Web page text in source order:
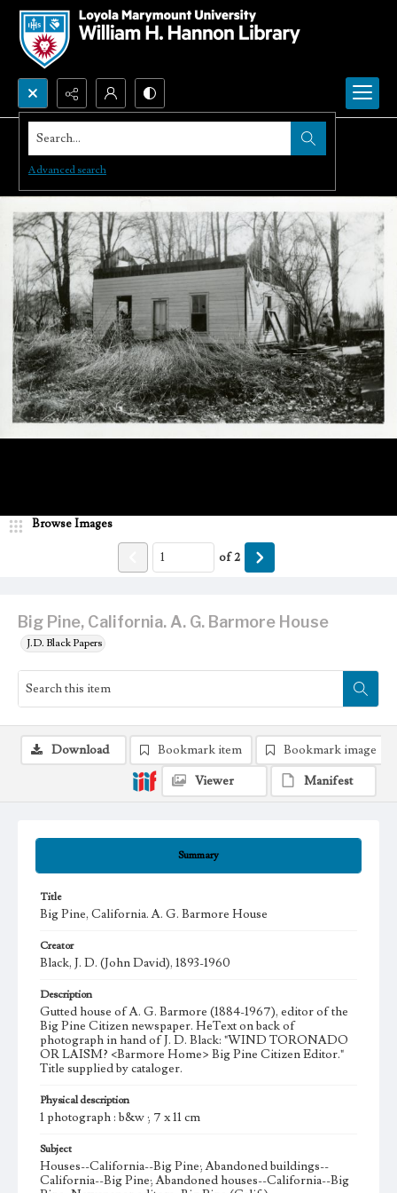
Search...
Advanced search
Big Pine, California. A. G. Barmore House
J.D. Black Papers
Browse Images
of2
Summary
Title
Big Pine, California. A. G. Barmore House
Creator
Black, J. D. (John David), 1893-1960
Description
Gutted house of A. G. Barmore (1884-1967), editor of the
Big Pine Citizen newspaper. HeText on back of
photograph in hand of J. D. Black: "WIND TORONADO
OR LAISM? <Barmore Home> Big Pine Citizen Editor."
Title supplied by cataloger.
Physical description
1 photograph : b&w ; 7 x 11 cm
Subject
Houses--California--Big Pine; Abandoned buildings--
California--Big Pine; Abandoned houses--California--Big
Download Bookmark item
Bookmark image
Viewer
Manifest